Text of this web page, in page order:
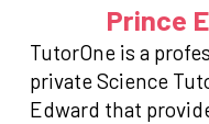
Prince
TutorOne is a
private Science
Edward that